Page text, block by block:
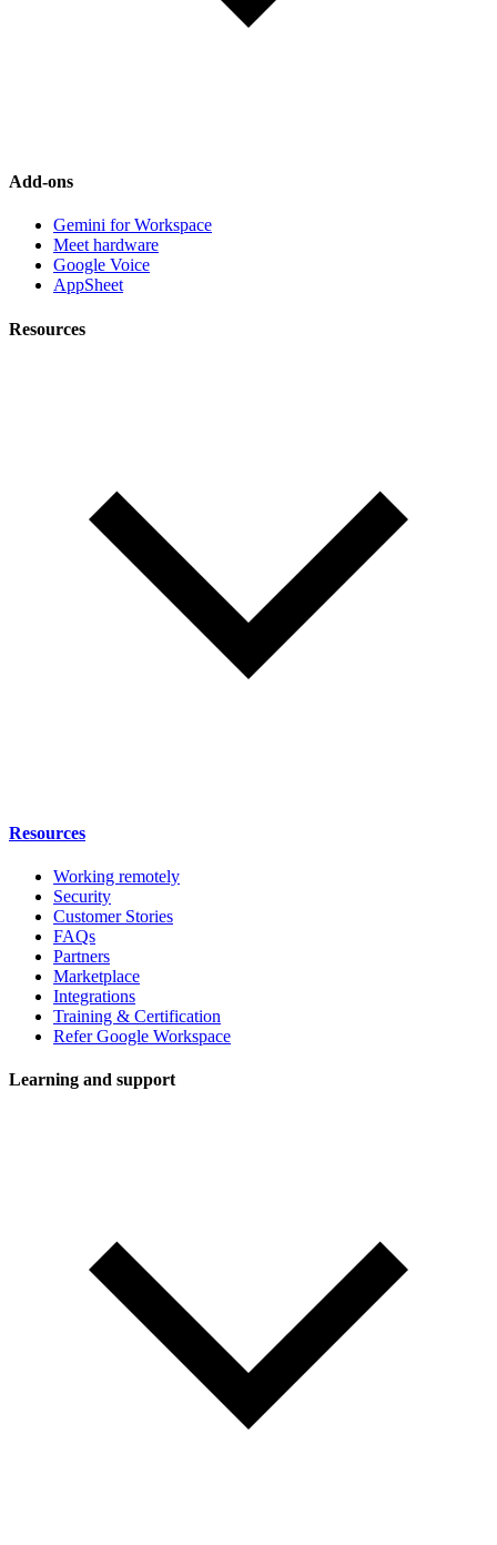
Add-ons
Gemini for Workspace
Meet hardware
Google Voice
AppSheet
Resources
Resources
Working remotely
Security
Customer Stories
FAQs
Partners
Marketplace
Integrations
Training & Certification
Refer Google Workspace
Learning and support